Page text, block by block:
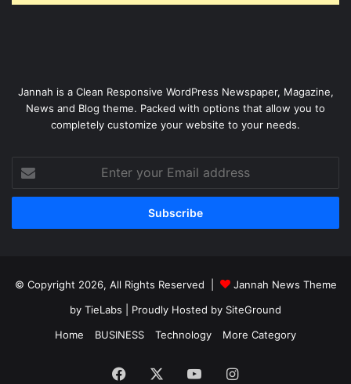
Jannah is a Clean Responsive WordPress Newspaper, Magazine,
News and Blog theme. Packed with options that allow you to
completely customize your website to your needs.
your
Email
© Copyright 2026, All Rights Reserved |
Jannah News Theme
by TieLabs | Proudly Hosted by SiteGround
Home
BUSINESS Technology More Category
Facebook YouTubeInstagram